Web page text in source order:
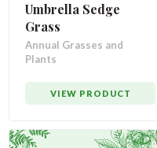
Umbrella Sedge
Grass
Annual Grasses and
Plants
VIEW PRODUCT